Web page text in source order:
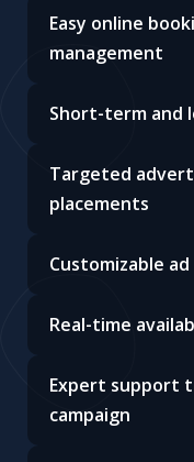
Easy online
management
Short-term and
Targeted
placements
Customizable
Real-time
Expert support
campaign